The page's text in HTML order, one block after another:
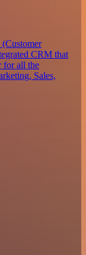
(Customer
CRM that
for all the
Sales,